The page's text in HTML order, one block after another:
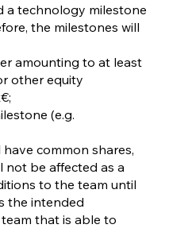
a technology milestone
the milestones will
amounting to at least
other equity
(e.g.
common shares,
not be affected as a
to the team until
the intended
that is able to